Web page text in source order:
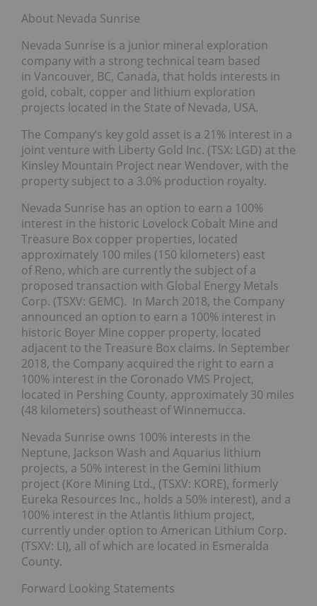
About Nevada Sunrise
Nevada Sunrise is a junior mineral exploration
company with a strong technical team based
in Vancouver, BC, Canada, that holds interests in
gold, cobalt, copper and lithium exploration
projects located in the State of Nevada, USA.
The Company’s key gold asset is a 21% interest in a
joint venture with Liberty Gold Inc. (TSX: LGD) at the
Kinsley Mountain Project near Wendover, with the
property subject to a 3.0% production royalty.
Nevada Sunrise has an option to earn a 100%
interest in the historic Lovelock Cobalt Mine and
Treasure Box copper properties, located
approximately 100 miles (150 kilometers) east
of Reno, which are currently the subject of a
proposed transaction with Global Energy Metals
Corp. (TSXV: GEMC). In March 2018, the Company
announced an option to earn a 100% interest in
historic Boyer Mine copper property, located
adjacent to the Treasure Box claims. In September
2018, the Company acquired the right to earn a
100% interest in the Coronado VMS Project,
located in Pershing County, approximately 30 miles
(48 kilometers) southeast of Winnemucca.
Nevada Sunrise owns 100% interests in the
Neptune, Jackson Wash and Aquarius lithium
projects, a 50% interest in the Gemini lithium
project (Kore Mining Ltd., (TSXV: KORE), formerly
Eureka Resources Inc., holds a 50% interest), and a
100% interest in the Atlantis lithium project,
currently under option to American Lithium Corp.
(TSXV: LI), all of which are located in Esmeralda
County.
Forward Looking Statements